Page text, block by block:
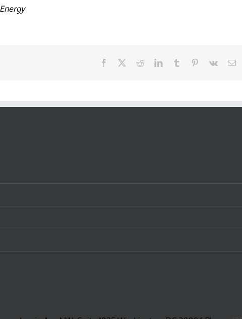
Facebook RedditLinkedInTumblr Pinterest
Vk